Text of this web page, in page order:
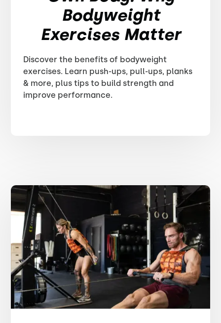
Bodyweight
Exercises Matter
Discover the benefits of bodyweight
exercises. Learn push-ups, pull-ups, planks
& more, plus tips to build strength and
improve performance.